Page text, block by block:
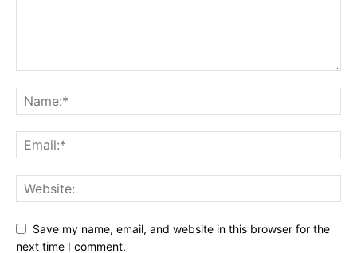
Save my name, email, and website in this browser for the
next time I comment.